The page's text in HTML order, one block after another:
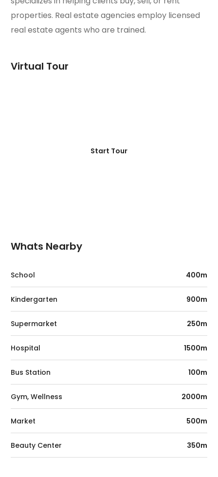
properties. Real estate agencies employ licensed
real estate agents who are trained.
Virtual Tour
Start Tour
Whats Nearby
School 400m
Kindergarten 900m
Supermarket 250m
Hospital 1500m
Bus Station 100m
Gym, Wellness 2000m
Market 500m
Beauty Center 350m